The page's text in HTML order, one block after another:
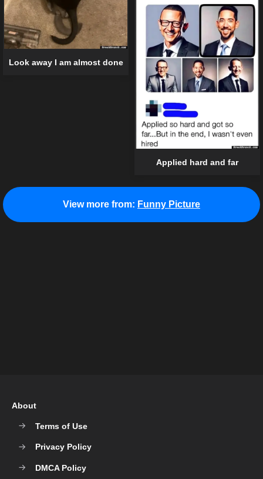
Look away I am almost done
Applied hard and far
View more from: Funny Picture
About
Terms of Use
Privacy Policy
DMCA Policy